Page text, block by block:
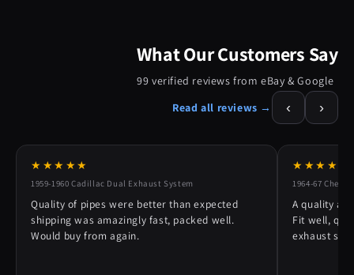
What Our Customers Say
99 verified reviews from eBay & Google
Read all reviews →
‹ ›
★★★★★
1959-1960 Cadillac Dual Exhaust System
Quality of pipes were better than expected
shipping was amazingly fast, packed well.
Would buy from again.
★★★★★
1964-67
A quality
Fit well,
exhaust